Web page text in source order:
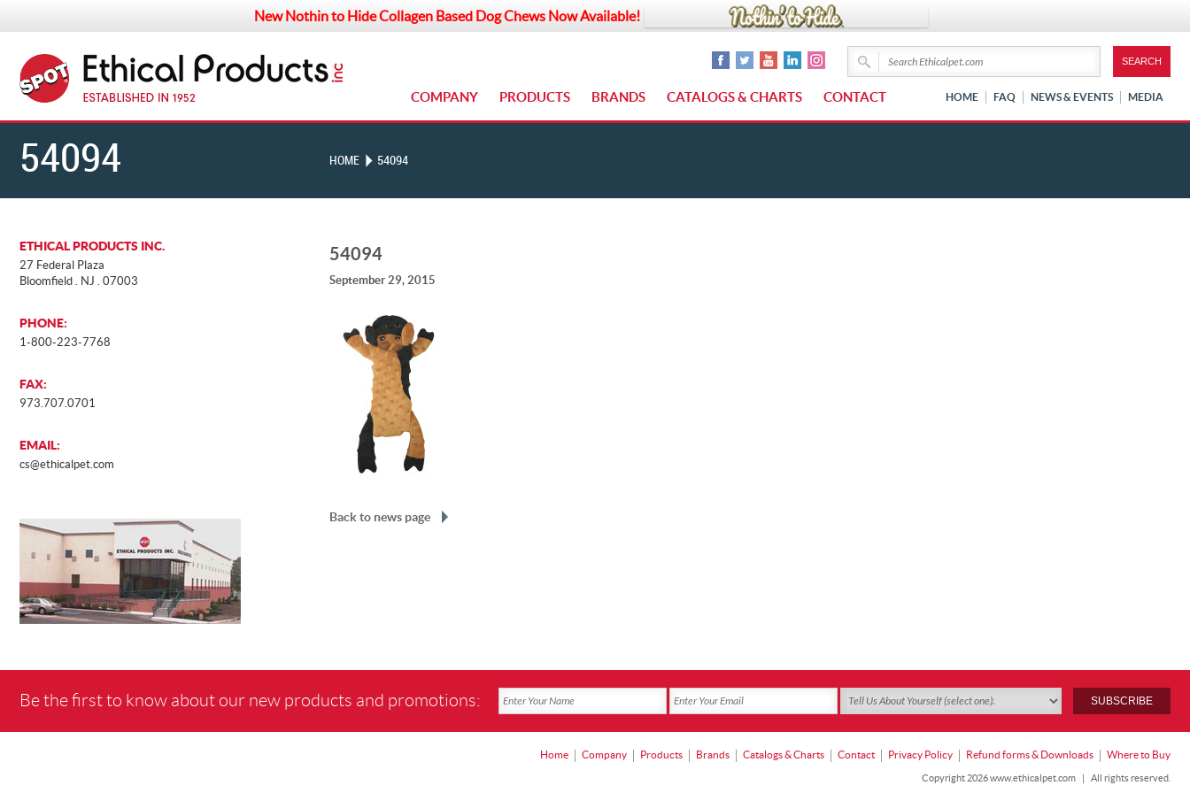
New Nothin to Hide Collagen Based Dog Chews Now Available!
COMPANY PRODUCTS BRANDS CATALOGS & CHARTS CONTACT HOME FAQ NEWS & EVENTS MEDIA
54094 HOME 54094
ETHICAL PRODUCTS INC.
27 Federal Plaza
Bloomfield . NJ . 07003
PHONE:
1-800-223-7768
FAX:
973.707.0701
EMAIL:
cs@ethicalpet.com
54094
September 29, 2015
Back to news page
Be the first to know about our new products and promotions:
Home Company Products Brands Catalogs & Charts Contact Privacy Policy Refund forms & Downloads Where to Buy
Copyright 2026 www.ethicalpet.com | All rights reserved.